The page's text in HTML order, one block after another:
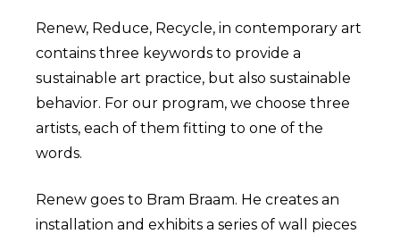
Renew, Reduce, Recycle, in contemporary art
contains three keywords to provide a
sustainable art practice, but also sustainable
behavior. For our program, we choose three
artists, each of them fitting to one of the
words.
Renew goes to Bram Braam. He creates an
installation and exhibits a series of wall pieces